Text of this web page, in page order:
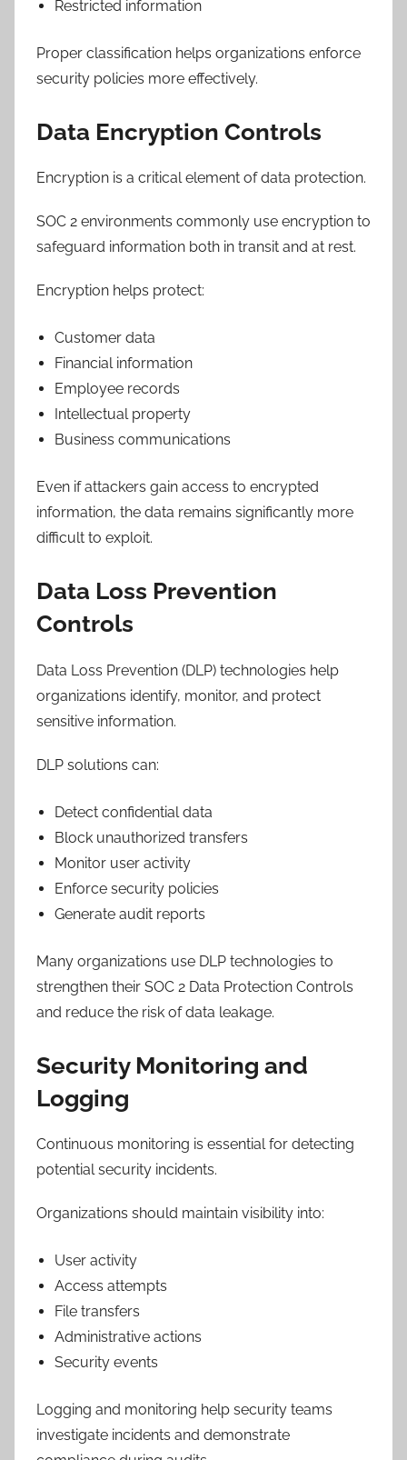
Restricted information
Proper classification helps organizations enforce
security policies more effectively.
Data Encryption Controls
Encryption is a critical element of data protection.
SOC 2 environments commonly use encryption to
safeguard information both in transit and at rest.
Encryption helps protect:
Customer data
Financial information
Employee records
Intellectual property
Business communications
Even if attackers gain access to encrypted
information, the data remains significantly more
difficult to exploit.
Data Loss Prevention
Controls
Data Loss Prevention (DLP) technologies help
organizations identify, monitor, and protect
sensitive information.
DLP solutions can:
Detect confidential data
Block unauthorized transfers
Monitor user activity
Enforce security policies
Generate audit reports
Many organizations use DLP technologies to
strengthen their SOC 2 Data Protection Controls
and reduce the risk of data leakage.
Security Monitoring and
Logging
Continuous monitoring is essential for detecting
potential security incidents.
Organizations should maintain visibility into:
User activity
Access attempts
File transfers
Administrative actions
Security events
Logging and monitoring help security teams
investigate incidents and demonstrate